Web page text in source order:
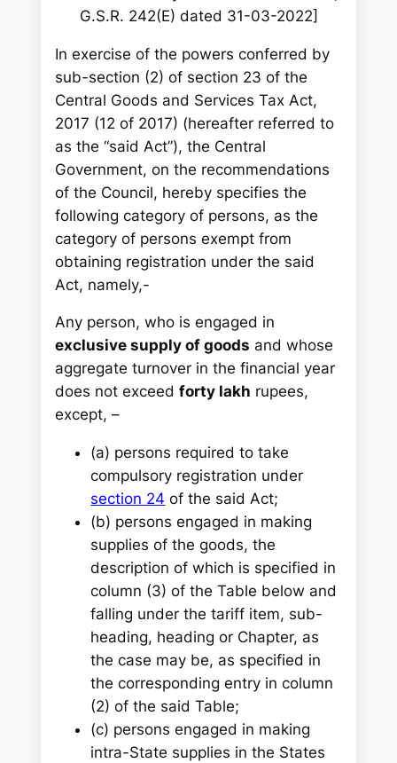
G.S.R. 242(E) dated 31-03-2022]
In exercise of the powers conferred by
sub-section (2) of section 23 of the
Central Goods and Services Tax Act,
2017 (12 of 2017) (hereafter referred to
as the “said Act”), the Central
Government, on the recommendations
of the Council, hereby specifies the
following category of persons, as the
category of persons exempt from
obtaining registration under the said
Act, namely,-
Any person, who is engaged in
exclusive supply of goods and whose
aggregate turnover in the financial year
does not exceedforty lakh rupees,
except, –
(a) persons required to take
compulsory registration under
section 24 of the said Act;
(b) persons engaged in making
supplies of the goods, the
description of which is specified in
column (3) of the Table below and
falling under the tariff item, sub-
heading, heading or Chapter, as
the case may be, as specified in
the corresponding entry in column
(2) of the said Table;
(c) persons engaged in making
intra-State supplies in the States